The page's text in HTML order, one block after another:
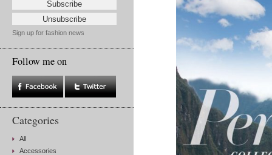
Sign up for fashion news
Follow me on
Categories
All
Accessories